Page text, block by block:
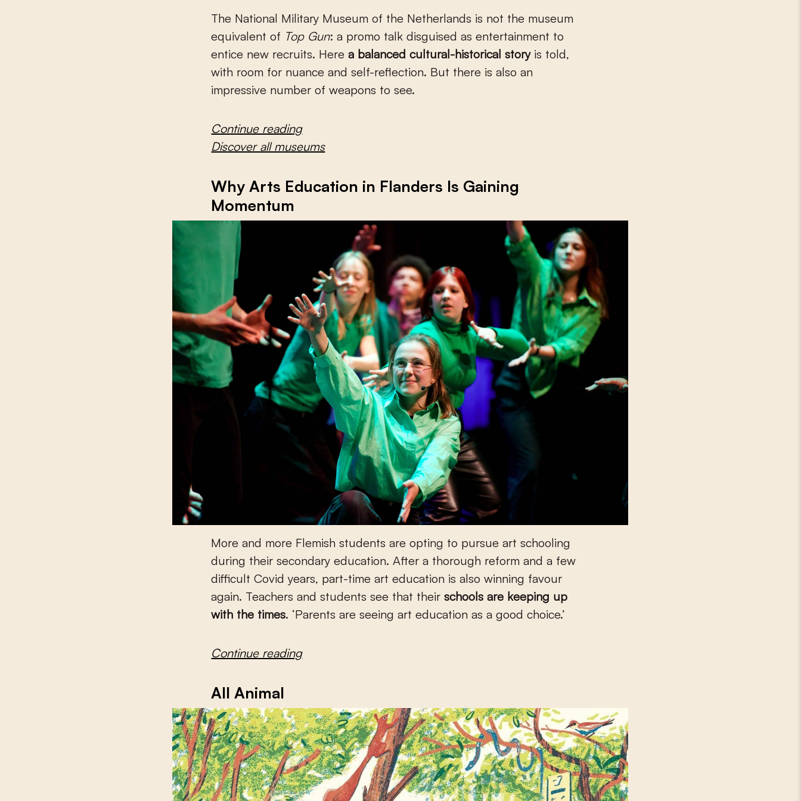
The National Military Museum of the Netherlands is not the museum
equivalent of Top Gun: a promo talk disguised as entertainment to
entice new recruits. Herea balanced cultural-historical storyis told,
with room for nuance and self-reflection. But there is also an
impressive number of weapons to see.
Continue reading
Discover all museums
Why Arts Education in Flanders Is Gaining
Momentum
More and more Flemish students are opting to pursue art schooling
during their secondary education. After a thorough reform and a few
difficult Covid years, part-time art education is also winning favour
again. Teachers and students see that theirschools are keeping up
with the times. ‘Parents are seeing art education as a good choice.’
Continue reading
All Animal